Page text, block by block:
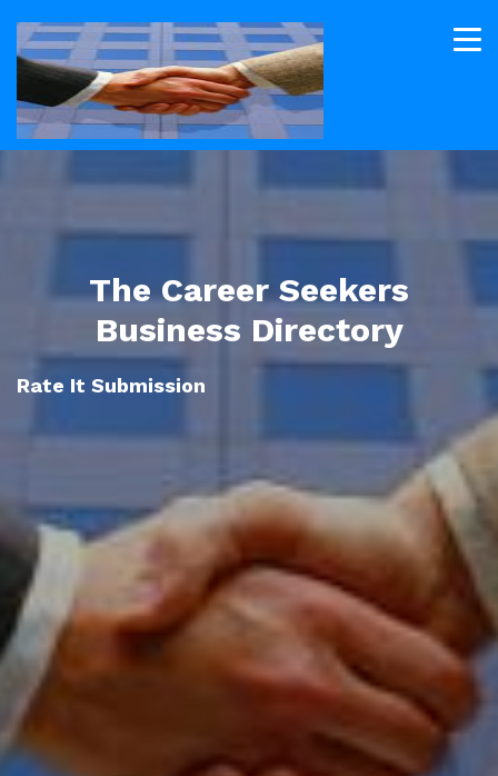
The Career Seekers
Business Directory
Rate It Submission